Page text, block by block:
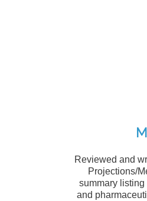
Reviewed and
Projections/
summary
and